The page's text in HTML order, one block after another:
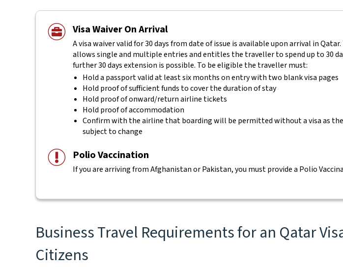
Visa Waiver On Arrival
A visa waiver valid for 30 days from date of issue is available upon arrival in
allows single and multiple entries and entitles the traveller to spend up to 30
further 30 days extension is possible. To be eligible the traveller must:
Hold a passport valid at least six months on entry with two blank visa pages
Hold proof of sufficient funds to cover the duration of stay
Hold proof of onward/return airline tickets
Hold proof of accommodation
Confirm with the airline that boarding will be permitted without a visa as
subject to change
Polio Vaccination
If you are arriving from Afghanistan or Pakistan, you must provide a Polio
Business Travel Requirements for an Qatar
Citizens